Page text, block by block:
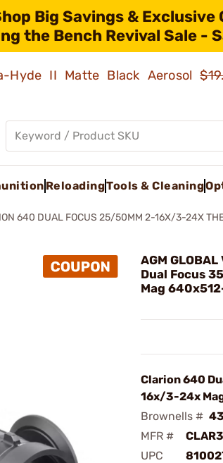
Big Savings & Exclusive
the Bench Revival Sale -
Hyde II Matte Black Aerosol
ReloadingTools & Cleaning
640 DUAL FOCUS 25/50MM 2-16X/3-24X
AGM
Dual Focus
Mag
Clarion 640
16x/3-24x
Brownells #
MFR #
UPC